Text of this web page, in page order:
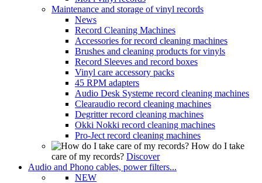
Maintenance and storage of vinyl records
News
Record Cleaning Machines
Accessories for record cleaning machines
Brushes and cleaning products for vinyls
Record Sleeves and record boxes
Vinyl care accessory packs
45 RPM adapters
Audio Desk Systeme record cleaning machines
Clearaudio record cleaning machines
Degritter record cleaning machines
Okki Nokki record cleaning machines
Pro-Ject record cleaning machines
How do I take
care of my records? Discover
Audio and Phono cables, power filters...
NEW